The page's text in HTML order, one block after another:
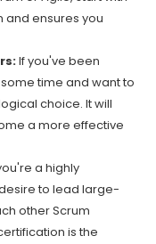
and ensures you
If you've been
time and want to
choice. It will
a more effective
a highly
to lead large-
other Scrum
is the